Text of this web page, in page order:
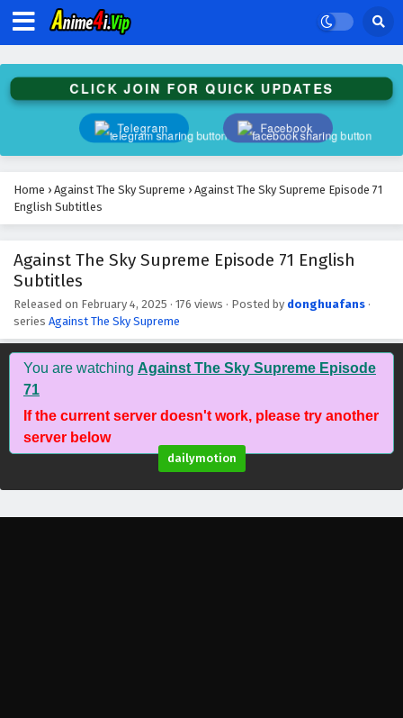
CLICK JOIN FOR QUICK UPDATES
Telegram Facebook
Home › Against The Sky Supreme › Against The Sky Supreme Episode 71
English Subtitles
Against The Sky Supreme Episode 71 English
Subtitles
Released on February 4, 2025 · 176 views · Posted by donghuafans ·
series Against The Sky Supreme
You are watching Against The Sky Supreme Episode
71
If the current server doesn't work, please try another
server below
dailymotion
Against The Sky Supreme Episode 84 English
Subtitles
Against The Sky Supreme Episode 83 English
Subtitles
Eps 83 - February 4, 2025
Subtitles
Against The Sky Supreme Episode 81 English
Eps 81 - February 4, 2025
Against The Sky Supreme Episode 80 English
Subtitles
Against The Sky Supreme Episode 79 English
Subtitles
Eps 79 - February 4, 2025